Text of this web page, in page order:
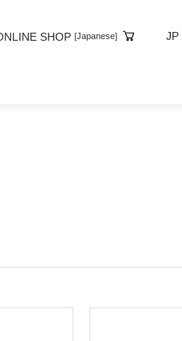
SHOP [Japanese] JP